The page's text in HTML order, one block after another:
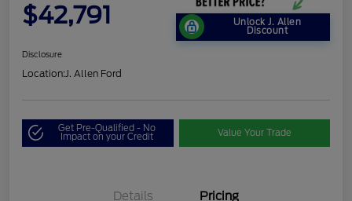
$42,791 Unlock J. Allen
Discount
Disclosure
Location: J. Allen Ford
Get Pre-Qualified - No
Impact on your Credit Value Your Trade
Details Pricing